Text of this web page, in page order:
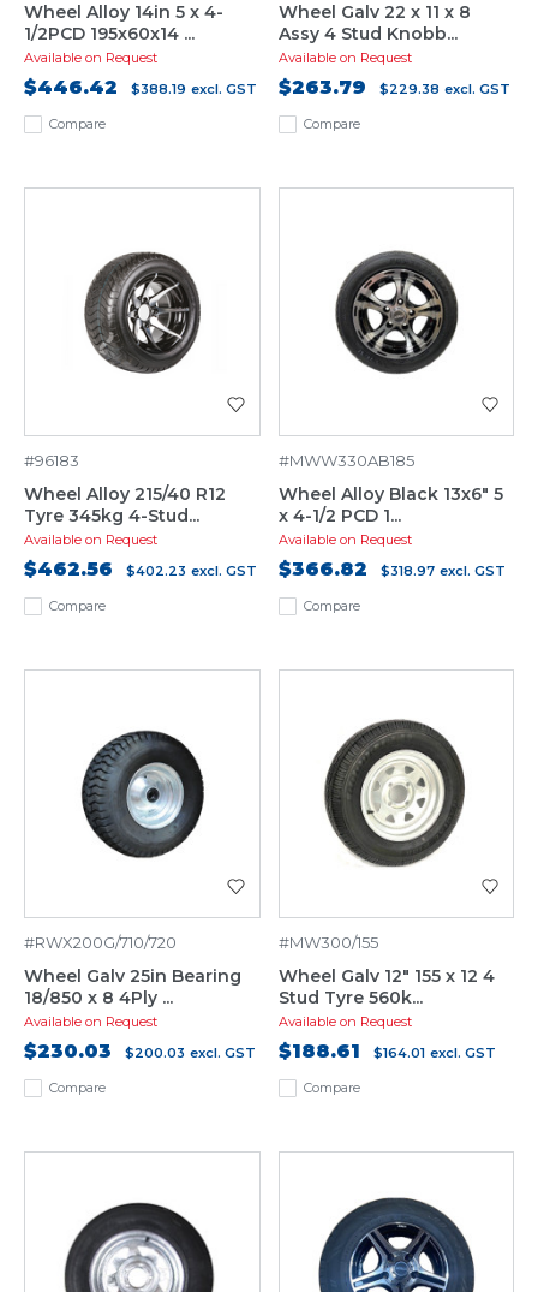
Compare
Wheel Alloy 14in 5 x 4-
1/2PCD 195x60x14 ...
Available on Request
$446.42 $388.19 excl. GST
Compare
Wheel Galv 22 x 11 x 8
Assy 4 Stud Knobb...
Available on Request
$263.79 $229.38 excl. GST
Compare
#96183
Wheel Alloy 215/40 R12
Tyre 345kg 4-Stud...
Available on Request
$462.56 $402.23 excl. GST
Compare
#MWW330AB185
Wheel Alloy Black 13x6" 5
x 4-1/2 PCD 1...
Available on Request
$366.82 $318.97 excl. GST
Compare
#RWX200G/710/720
Wheel Galv 25in Bearing
18/850 x 8 4Ply ...
Available on Request
$230.03 $200.03 excl. GST
Compare
#MW300/155
Wheel Galv 12" 155 x 12 4
Stud Tyre 560k...
Available on Request
$188.61 $164.01 excl. GST